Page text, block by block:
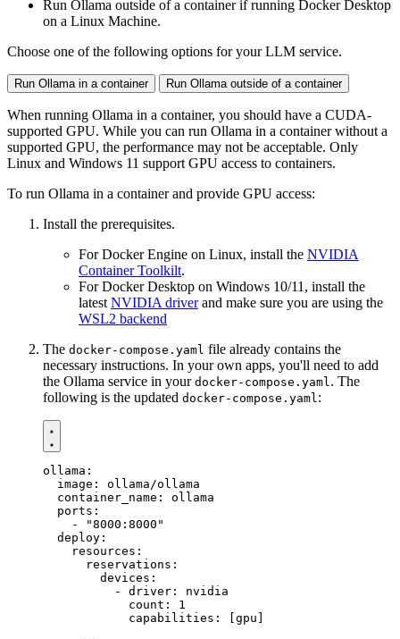
Run Ollama outside of a container if running Docker Desktop
on a Linux Machine.
Choose one of the following options for your LLM service.
Run Ollama in a container Run Ollama outside of a container
When running Ollama in a container, you should have a CUDA-
supported GPU. While you can run Ollama in a container without a
supported GPU, the performance may not be acceptable. Only
Linux and Windows 11 support GPU access to containers.
To run Ollama in a container and provide GPU access:
Install the prerequisites.
For Docker Engine on Linux, install the NVIDIA
Container Toolkilt.
For Docker Desktop on Windows 10/11, install the
latest NVIDIA driverand make sure you are using the
WSL2 backend
The docker-compose.yaml file already contains the
necessary instructions. In your own apps, you'll need to add
the Ollama service in your docker-compose.yaml. The
following is the updated docker-compose.yaml:
ollama :
image :
ollama/ollama
container_name :
ollama
ports :
-
"8000:8000"
deploy :
resources :
reservations :
devices :
- driver :
nvidia
count :
1
capabilities : gpu]